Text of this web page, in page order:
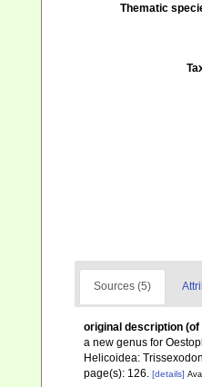
Thematic
Sources (5)
original description (of
a new genus for
Helicoidea:
page(s): 126. [details]